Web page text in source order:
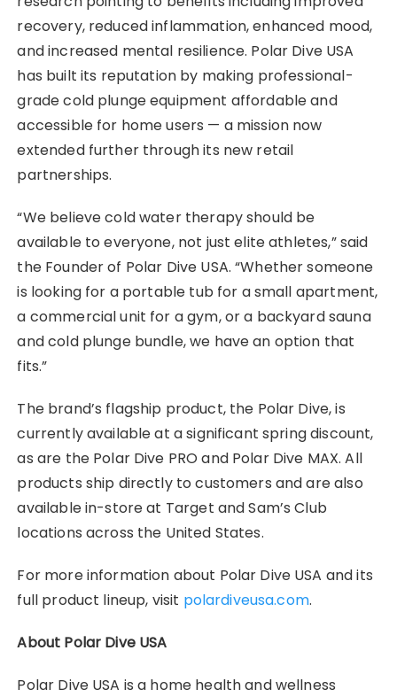
recovery, reduced inflammation, enhanced mood,
and increased mental resilience. Polar Dive USA
has built its reputation by making professional-
grade cold plunge equipment affordable and
accessible for home users — a mission now
extended further through its new retail
partnerships.
“We believe cold water therapy should be
available to everyone, not just elite athletes,” said
the Founder of Polar Dive USA. “Whether someone
is looking for a portable tub for a small apartment,
a commercial unit for a gym, or a backyard sauna
and cold plunge bundle, we have an option that
fits.”
The brand’s flagship product, the Polar Dive, is
currently available at a significant spring discount,
as are the Polar Dive PRO and Polar Dive MAX. All
products ship directly to customers and are also
available in-store at Target and Sam’s Club
locations across the United States.
For more information about Polar Dive USA and its
full product lineup, visit polardiveusa.com.
About Polar Dive USA
Polar Dive USA is a home health and wellness